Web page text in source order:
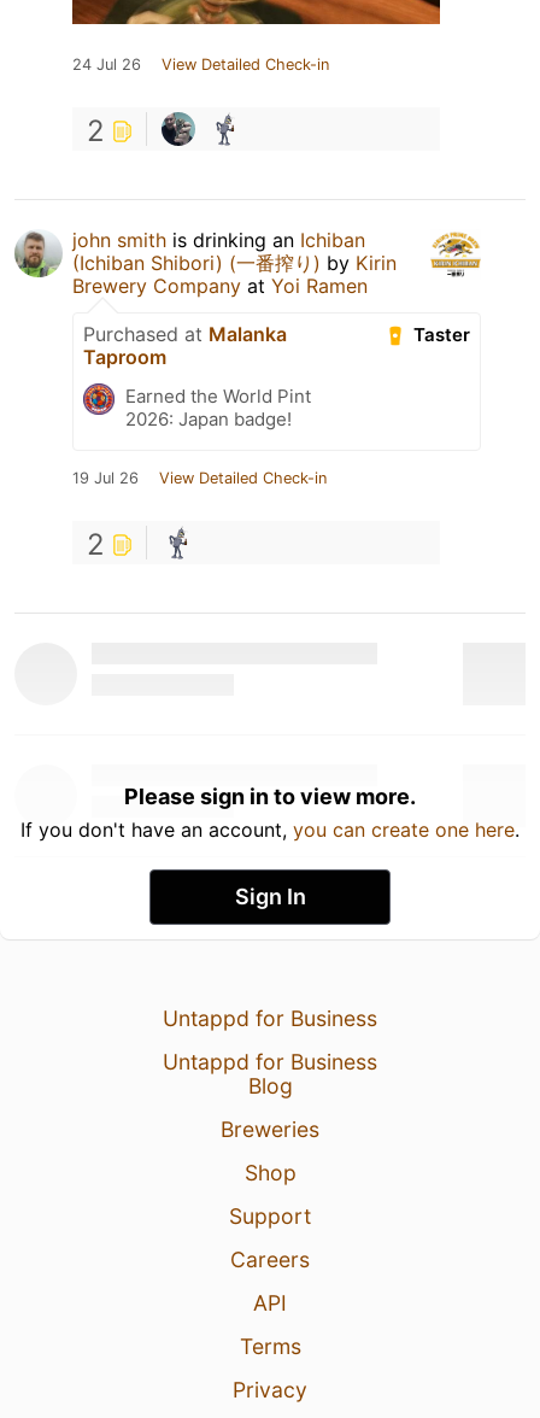
24 Jul 26 View Detailed Check-in
2
john smith is drinking an Ichiban
(Ichiban Shibori) (一番搾り) by Kirin
Brewery Company at Yoi Ramen
Taster
Purchased at Malanka
Taproom
Earned the World Pint
2026: Japan badge!
19 Jul 26 View Detailed Check-in
2
Please sign in to view more.
If you don't have an account, you can create one here.
Sign In
Untappd for Business
Untappd for Business
Blog
Breweries
Shop
Support
Careers
API
Terms
Privacy